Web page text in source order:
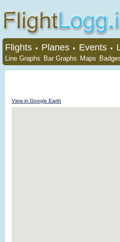
Flights • Planes • Events •
Line Graphs Bar Graphs Maps
View in Google Earth